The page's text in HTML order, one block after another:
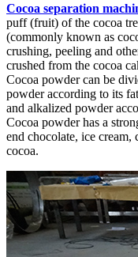
Cocoa separation
puff (fruit) of the cocoa
(commonly known as
crushing, peeling and
crushed from the cocoa
Cocoa powder can be
powder according to its
and alkalized powder
Cocoa powder has a
end chocolate, ice cream,
cocoa.